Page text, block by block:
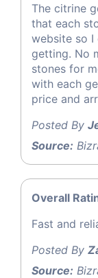
The citrine
that each
website so I
getting. No
stones for
with each
price and
Posted By
Source:
Overall
Fast and
Posted By
Source: